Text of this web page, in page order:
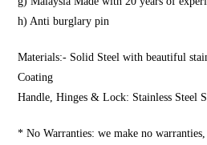
h) Anti burglary pin
Materials:- Solid Steel with beautiful
Coating
Handle, Hinges & Lock: Stainless Steel
* No Warranties: we make no